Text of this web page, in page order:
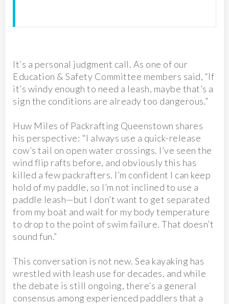
It’s a personal judgment call. As one of our
Education & Safety Committee members said, “If
it’s windy enough to need a leash, maybe that’s a
sign the conditions are already too dangerous.”
Huw Miles of Packrafting Queenstown shares
his perspective: "I always use a quick-release
cow’s tail on open water crossings. I’ve seen the
wind flip rafts before, and obviously this has
killed a few packrafters. I’m confident I can keep
hold of my paddle, so I’m not inclined to use a
paddle leash—but I don’t want to get separated
from my boat and wait for my body temperature
to drop to the point of swim failure. That doesn’t
sound fun.”
This conversation is not new. Sea kayaking has
wrestled with leash use for decades, and while
the debate is still ongoing, there’s a general
consensus among experienced paddlers that a